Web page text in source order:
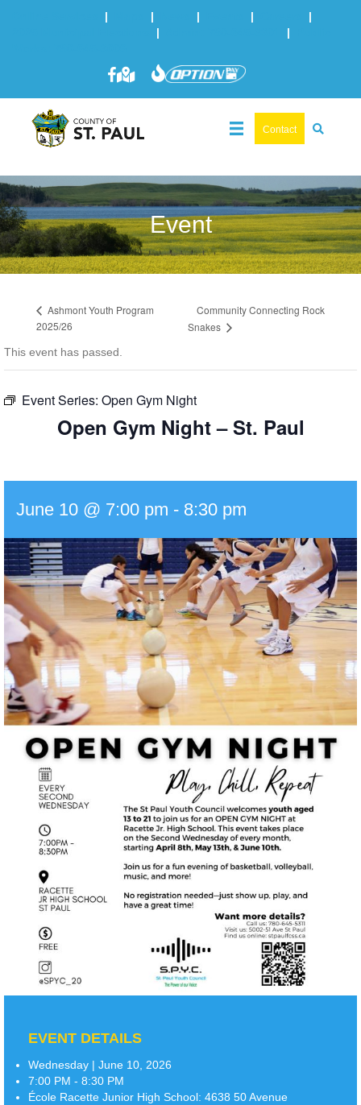
| | | |
|
| |
Contact
Event
Ashmont Youth Program
2025/26
Community Connecting Rock
Snakes
This event has passed.
Event Series: Open Gym Night
Open Gym Night – St. Paul
June 10 @ 7:00 pm - 8:30 pm
EVENT DETAILS
Wednesday | June 10, 2026
7:00 PM - 8:30 PM
École Racette Junior High School: 4638 50 Avenue